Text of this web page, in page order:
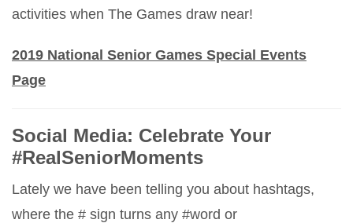
activities when The Games draw near!
2019 National Senior Games Special Events
Page
Social Media: Celebrate Your
#RealSeniorMoments
Lately we have been telling you about hashtags,
where the # sign turns any #word or